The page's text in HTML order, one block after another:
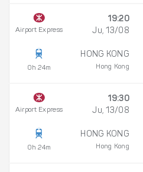
Airport Express
0h 24m
19:20
Ju, 13/08
HONG KONG
Hong Kong
Airport Express
0h 24m
19:30
Ju, 13/08
HONG KONG
Hong Kong